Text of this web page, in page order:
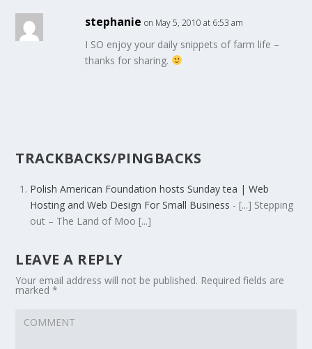
stephanie on May 5, 2010 at 6:53 am
I SO enjoy your daily snippets of farm life –
thanks for sharing.
TRACKBACKS/PINGBACKS
Polish American Foundation hosts Sunday tea | Web
Hosting and Web Design For Small Business - [...] Stepping
out – The Land of Moo [...]
LEAVE A REPLY
Your email address will not be published. Required fields are
marked*